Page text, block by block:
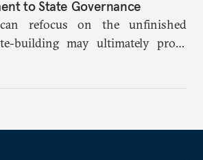
to State Governance
refocus on the unfinished
building may ultimately prove
for Moldova’s European future